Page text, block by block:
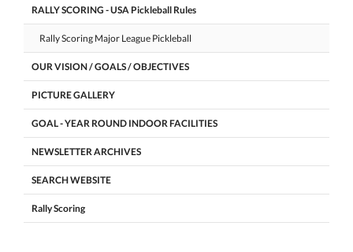
RALLY SCORING - USA Pickleball Rules
Rally Scoring Major League Pickleball
OUR VISION / GOALS / OBJECTIVES
PICTURE GALLERY
GOAL - YEAR ROUND INDOOR FACILITIES
NEWSLETTER ARCHIVES
SEARCH WEBSITE
Rally Scoring